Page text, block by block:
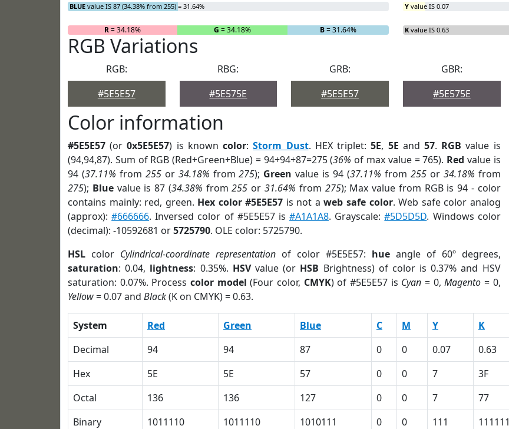
BLUE value IS 87 (34.38% from 255) = 31.64%
R= 34.18% G = 34.18% B= 31.64%
Y value IS 0.07
K value IS 0.63
RGB Variations
RGB:
#5E5E57
RBG:
#5E575E
GRB:
#5E5E57
GBR:
#5E575E
Color information
#5E5E57 (or0x5E5E57) is knowncolor:Storm Dust. HEX triplet:5E, 5E and57. RGB value is
(94,94,87). Sum of RGB (Red+Green+Blue) = 94+94+87=275 (36% of max value = 765). Red value is
94 (37.11% from 255or 34.18% from275); Green value is 94 (37.11% from 255or 34.18% from
275); Bluevalue is 87 (34.38% from255 or 31.64% from 275); Max value from RGB is 94 - color
contains mainly: red, green. Hex color #5E5E57 is not aweb safe color. Web safe color analog
(approx):#666666. Inversed color of #5E5E57 is#A1A1A8. Grayscale:#5D5D5D. Windows color
(decimal): -10592681 or5725790. OLE color: 5725790.
HSL color Cylindrical-coordinate representationof color #5E5E57: hueangle of 60º degrees,
saturation: 0.04, lightness: 0.35%. HSVvalue (or HSB Brightness) of color is 0.37% and HSV
saturation: 0.07%. Process color model (Four color, CMYK) of #5E5E57 is Cyan = 0,Magento = 0,
Yellow= 0.07 and Black(K on CMYK) = 0.63.
System Red Green Blue C M Y K
Decimal
94 94 87 0 0 0.07 0.63
Hex
5E 5E 57 0 0 7 3F
Octal
136 136 127 0 0 7 77
Binary
1011110 1011110 1010111 0 0 111 111111